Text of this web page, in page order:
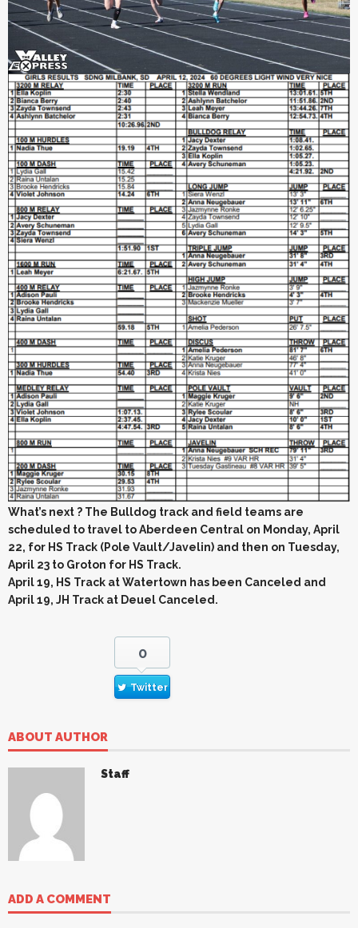
What’s next ? The Bulldog track and field teams are
scheduled to travel to Aberdeen Central on Monday, April
22, for HS Track (Pole Vault/Javelin) and then on Tuesday,
April 23 to Groton for HS Track.
April 19, HS Track at Watertown has been Canceled and
April 19, JH Track at Deuel Canceled.
0
Twitter
ABOUT AUTHOR
Staff
ADD A COMMENT